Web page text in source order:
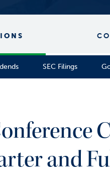
SEC Filings
and